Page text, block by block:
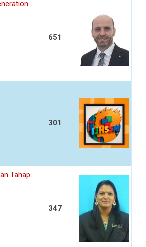
651
301
Tahap
347